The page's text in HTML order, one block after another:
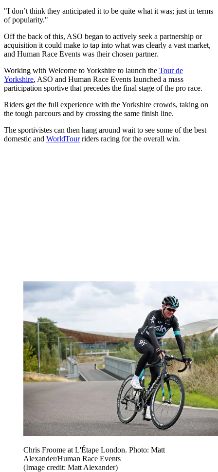
"I don’t think they anticipated it to be quite what it was; just in terms
of popularity."
Off the back of this, ASO began to actively seek a partnership or
acquisition it could make to tap into what was clearly a vast market,
and Human Race Events was their chosen partner.
Working with Welcome to Yorkshire to launch the Tour de
Yorkshire, ASO and Human Race Events launched a mass
participation sportive that precedes the final stage of the pro race.
Riders get the full experience with the Yorkshire crowds, taking on
the tough parcours and by crossing the same finish line.
The sportivistes can then hang around wait to see some of the best
domestic and WorldTourriders racing for the overall win.
Chris Froome at L'Étape London. Photo: Matt
Alexander/Human Race Events
(Image credit: Matt Alexander)